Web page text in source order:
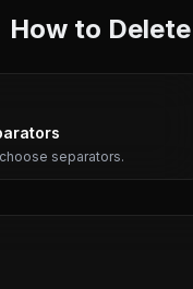
How to
separators.